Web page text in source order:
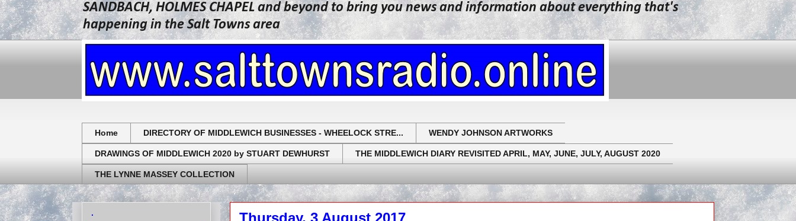
SANDBACH, HOLMES CHAPEL and beyond to bring you news and information about everything that's
happening in the Salt Towns area
Home DIRECTORY OF MIDDLEWICH BUSINESSES - WHEELOCK STRE... WENDY JOHNSON ARTWORKS
DRAWINGS OF MIDDLEWICH 2020 by STUART DEWHURST THE MIDDLEWICH DIARY REVISITED APRIL, MAY, JUNE, JULY, AUGUST 2020
THE LYNNE MASSEY COLLECTION
.